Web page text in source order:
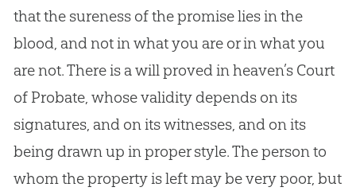
that the sureness of the promise lies in the
blood, and not in what you are or in what you
are not. There is a will proved in heaven’s Court
of Probate, whose validity depends on its
signatures, and on its witnesses, and on its
being drawn up in proper style. The person to
whom the property is left may be very poor, but